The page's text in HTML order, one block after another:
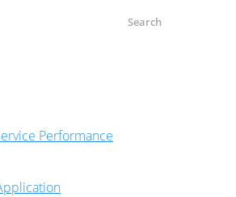
Search
Performance